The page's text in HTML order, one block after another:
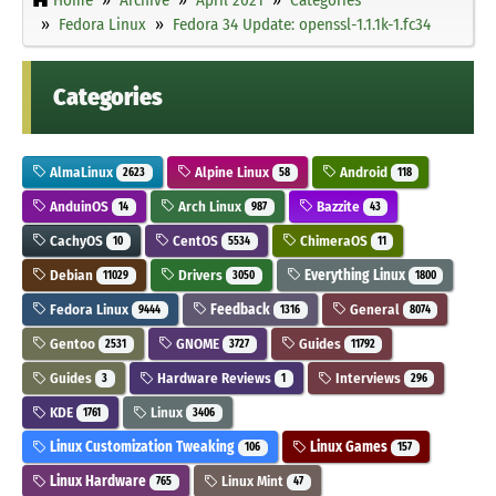
Fedora Linux
Fedora 34 Update: openssl-1.1.1k-1.fc34
Categories
AlmaLinux 2623 Alpine Linux 58 Android 118
AnduinOS 14 Arch Linux 987 Bazzite 43
CachyOS 10 CentOS 5534 ChimeraOS 11
Debian 11029 Drivers 3050 Everything Linux 1800
Fedora Linux 9444 Feedback 1316 General 8074
Gentoo 2531 GNOME 3727 Guides 11792
Guides 3 Hardware Reviews 1 Interviews 296
KDE 1761 Linux 3406
Linux Customization Tweaking 106 Linux Games 157
Linux Hardware 765 Linux Mint 47